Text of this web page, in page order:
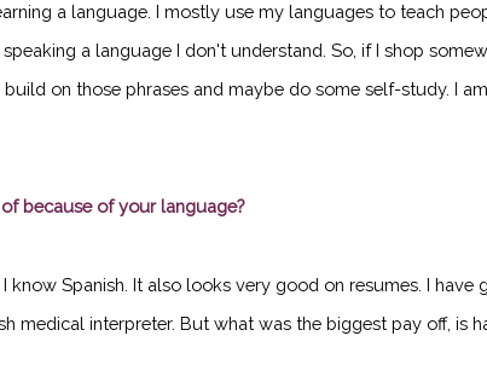
a language. I mostly use my languages to teach
a language I don't understand. So, if I shop
on those phrases and maybe do some self-study. I
because of your language?
Spanish. It also looks very good on resumes. I
medical interpreter. But what was the biggest pay off, is